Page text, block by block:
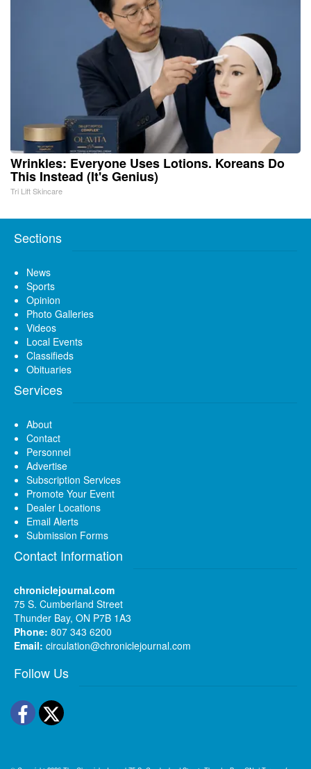
Wrinkles: Everyone Uses Lotions. Koreans Do
This Instead (It's Genius)
Tri Lift Skincare
Sections
News
Sports
Opinion
Photo Galleries
Videos
Local Events
Classifieds
Obituaries
Services
About
Contact
Personnel
Advertise
Subscription Services
Promote Your Event
Dealer Locations
Email Alerts
Submission Forms
Contact Information
chroniclejournal.com
75 S. Cumberland Street
Thunder Bay, ON P7B 1A3
Phone: 807 343 6200
Email: circulation@chroniclejournal.com
Follow Us
Facebook
Twitter